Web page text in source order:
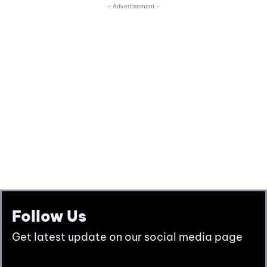
Follow Us
Get latest update on our social media page